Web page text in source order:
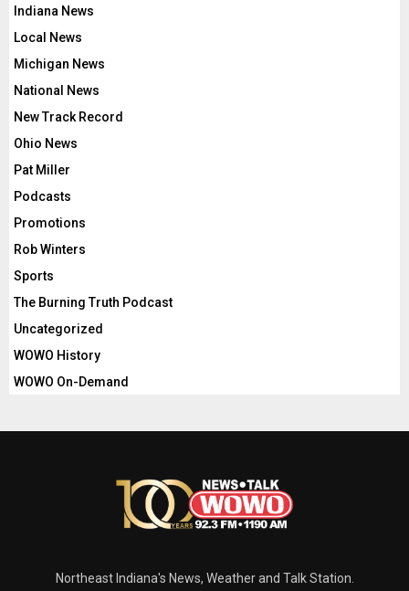
Indiana News
Local News
Michigan News
National News
New Track Record
Ohio News
Pat Miller
Podcasts
Promotions
Rob Winters
Sports
The Burning Truth Podcast
Uncategorized
WOWO History
WOWO On-Demand
Northeast Indiana's News, Weather and Talk Station.